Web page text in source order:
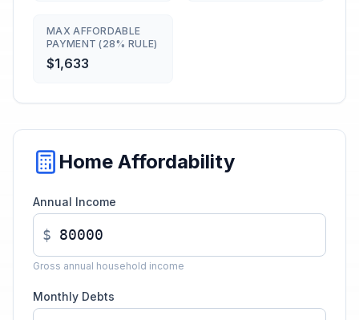
MAX AFFORDABLE
PAYMENT (28% RULE)
$1,633
Home Affordability
Annual Income
$
Gross annual household income
Monthly Debts